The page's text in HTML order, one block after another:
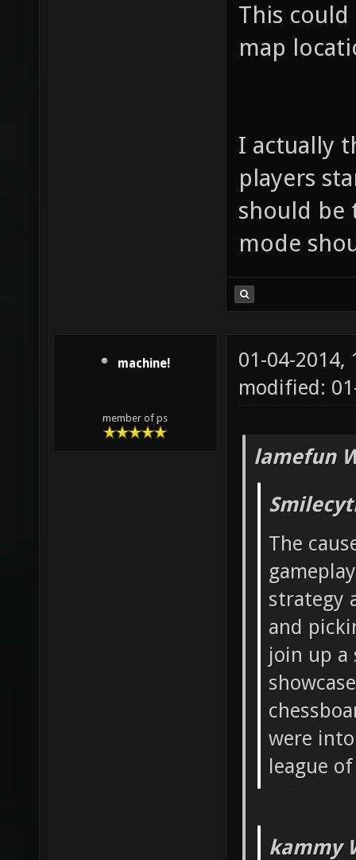
This
map
I actually
players
should be
mode
machine!
member of ps
01-04-2014,
modified:
lamefun
The
strategy
and
join up a
were
league
kammy